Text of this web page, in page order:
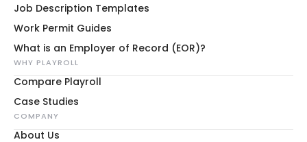
Job Description Templates
Work Permit Guides
What is an Employer of Record (EOR)?
WHY PLAYROLL
Compare Playroll
Case Studies
COMPANY
About Us